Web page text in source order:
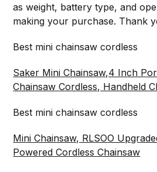
as weight, battery type, and
making your purchase. Thank
Best mini chainsaw cordless
Saker Mini Chainsaw,4 Inch
Chainsaw Cordless, Handheld
Best mini chainsaw cordless
Mini Chainsaw, RLSOO
Powered Cordless Chainsaw